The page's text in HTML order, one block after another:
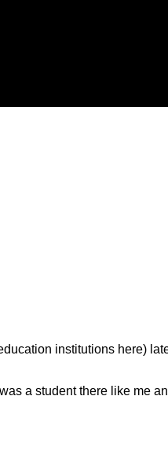
institutions here)
a student there like me